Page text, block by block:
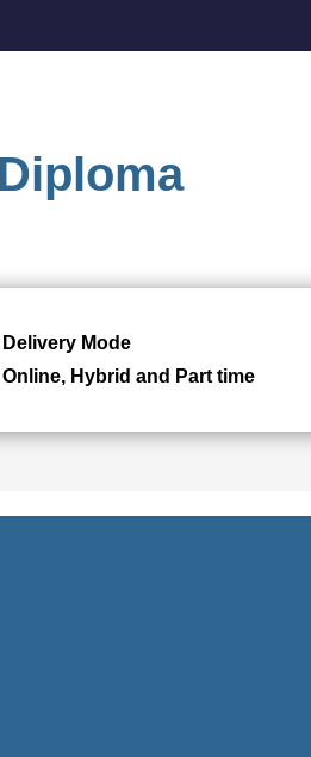
Delivery Mode
Online, Hybrid and Part time